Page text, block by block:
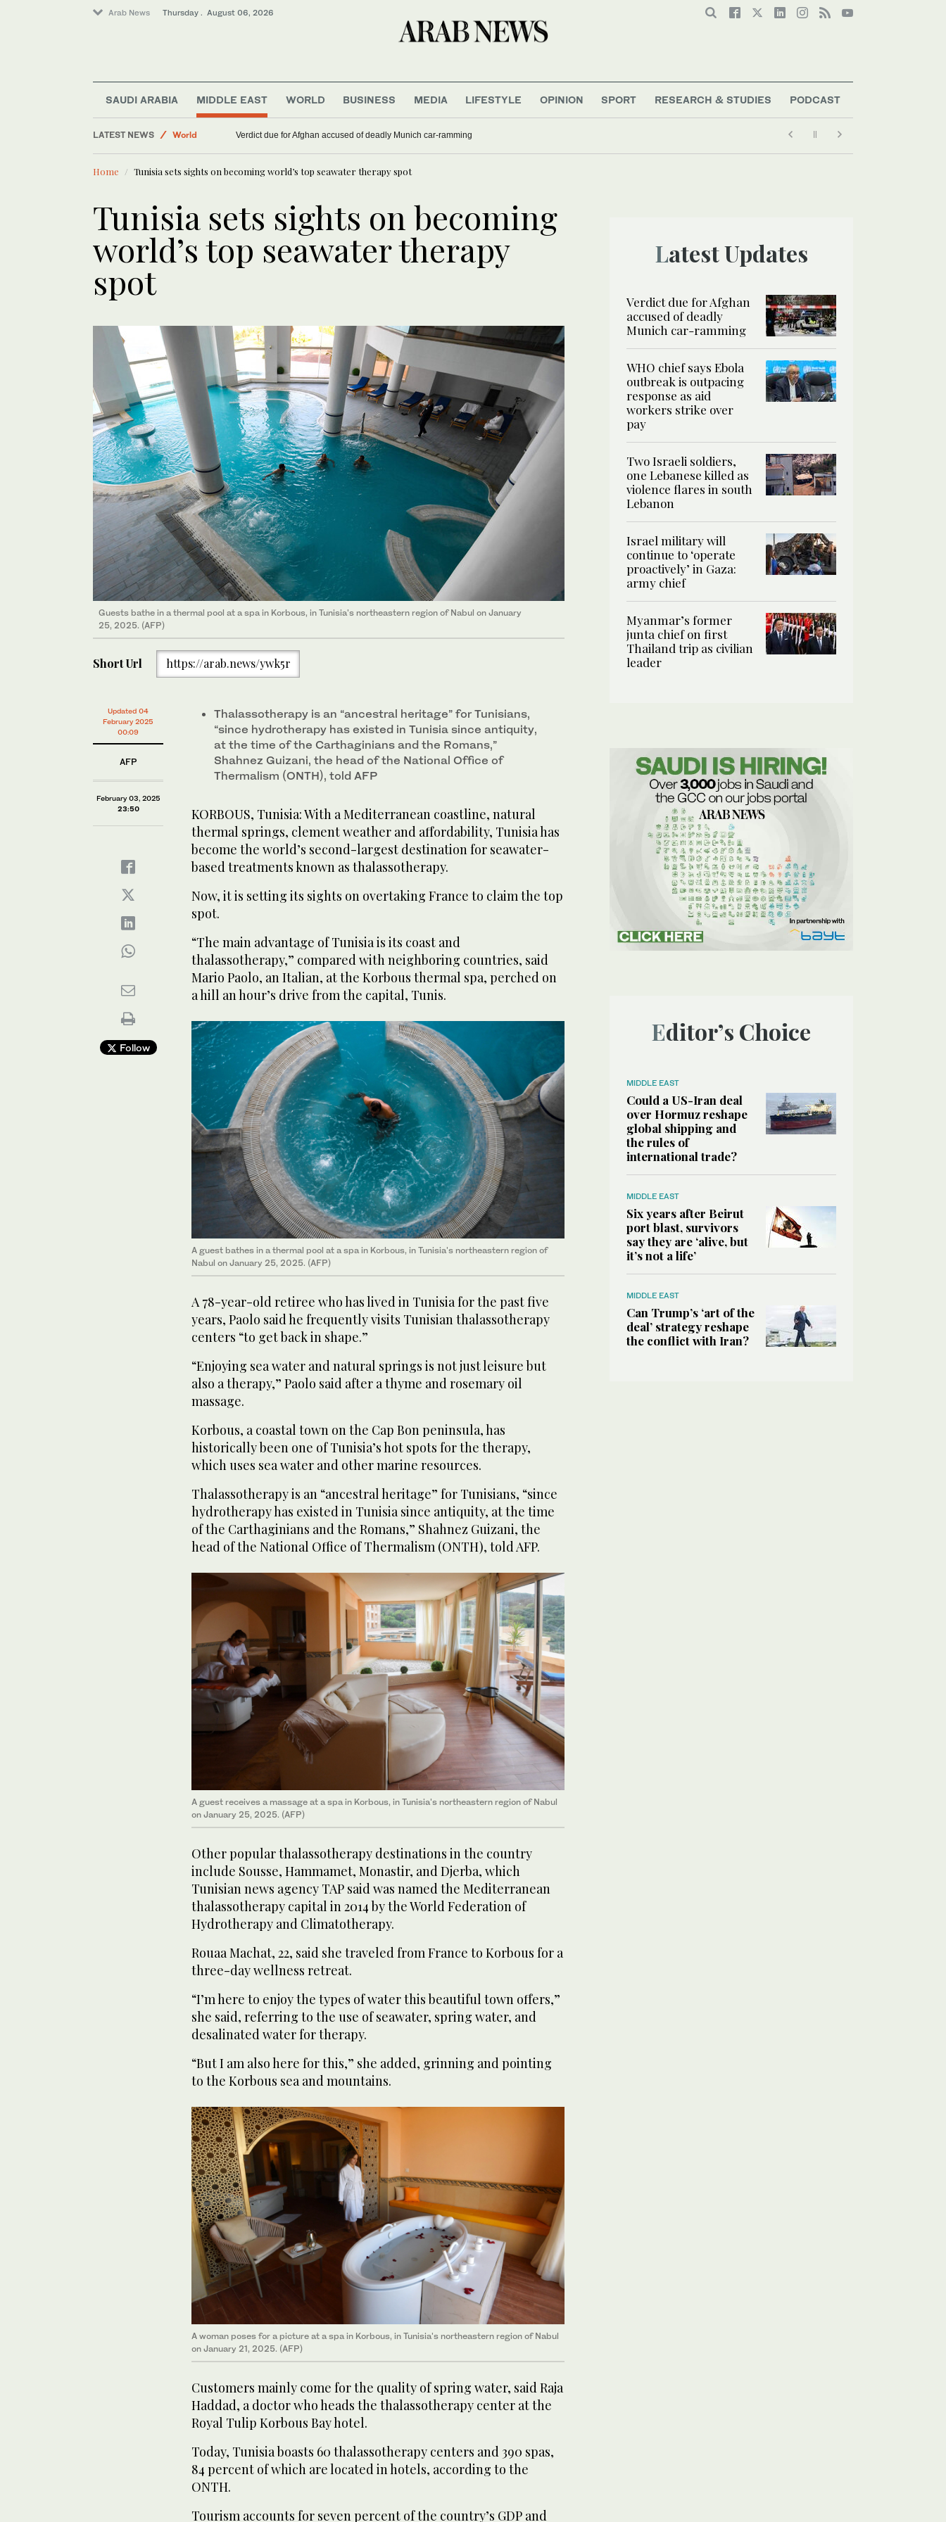
Arab News Thursday . August 06, 2026
SAUDI ARABIA MIDDLE EAST WORLD BUSINESS MEDIA LIFESTYLE OPINION SPORT RESEARCH & STUDIES PODCAST
LATEST NEWS
World
Middle East
Lifestyle
WHO chief says Ebola outbreak is outpacing response as aid workers strike over pay
Home Tunisia sets sights on becoming world’s top seawater therapy spot
Tunisia sets sights on becoming
world’s top seawater therapy
spot
Guests bathe in a thermal pool at a spa in Korbous, in Tunisia's northeastern region of Nabul on January
25, 2025. (AFP)
Short Url https://arab.news/ywk5r
Updated 04
February 2025
00:09
AFP
February 03, 2025
23:50
Follow
Thalassotherapy is an “ancestral heritage” for Tunisians,
“since hydrotherapy has existed in Tunisia since antiquity,
at the time of the Carthaginians and the Romans,”
Shahnez Guizani, the head of the National Office of
Thermalism (ONTH), told AFP
KORBOUS, Tunisia: With a Mediterranean coastline, natural
thermal springs, clement weather and affordability, Tunisia has
become the world’s second-largest destination for seawater-
based treatments known as thalassotherapy.
Now, it is setting its sights on overtaking France to claim the top
spot.
“The main advantage of Tunisia is its coast and
thalassotherapy,” compared with neighboring countries, said
Mario Paolo, an Italian, at the Korbous thermal spa, perched on
a hill an hour’s drive from the capital, Tunis.
A guest bathes in a thermal pool at a spa in Korbous, in Tunisia's northeastern region of
Nabul on January 25, 2025. (AFP)
A 78-year-old retiree who has lived in Tunisia for the past five
years, Paolo said he frequently visits Tunisian thalassotherapy
centers “to get back in shape.”
“Enjoying sea water and natural springs is not just leisure but
also a therapy,” Paolo said after a thyme and rosemary oil
massage.
Korbous, a coastal town on the Cap Bon peninsula, has
historically been one of Tunisia’s hot spots for the therapy,
which uses sea water and other marine resources.
Thalassotherapy is an “ancestral heritage” for Tunisians, “since
hydrotherapy has existed in Tunisia since antiquity, at the time
of the Carthaginians and the Romans,” Shahnez Guizani, the
head of the National Office of Thermalism (ONTH), told AFP.
A guest receives a massage at a spa in Korbous, in Tunisia's northeastern region of Nabul
on January 25, 2025. (AFP)
Other popular thalassotherapy destinations in the country
include Sousse, Hammamet, Monastir, and Djerba, which
Tunisian news agency TAP said was named the Mediterranean
thalassotherapy capital in 2014 by the World Federation of
Hydrotherapy and Climatotherapy.
Rouaa Machat, 22, said she traveled from France to Korbous for a
three-day wellness retreat.
“I’m here to enjoy the types of water this beautiful town offers,”
she said, referring to the use of seawater, spring water, and
desalinated water for therapy.
“But I am also here for this,” she added, grinning and pointing
to the Korbous sea and mountains.
A woman poses for a picture at a spa in Korbous, in Tunisia's northeastern region of Nabul
on January 21, 2025. (AFP)
Customers mainly come for the quality of spring water, said Raja
Haddad, a doctor who heads the thalassotherapy center at the
Royal Tulip Korbous Bay hotel.
Today, Tunisia boasts 60 thalassotherapy centers and 390 spas,
84 percent of which are located in hotels, according to the
ONTH.
Tourism accounts for seven percent of the country’s GDP and
Latest Updates
Verdict due for Afghan
accused of deadly
Munich car-ramming
WHO chief says Ebola
outbreak is outpacing
response as aid
workers strike over
pay
Two Israeli soldiers,
one Lebanese killed as
violence flares in south
Lebanon
Israel military will
continue to ‘operate
proactively’ in Gaza:
army chief
Myanmar’s former
junta chief on first
Thailand trip as civilian
leader
Editor’s Choice
MIDDLE EAST
Could a US-Iran deal
over Hormuz reshape
global shipping and
the rules of
international trade?
MIDDLE EAST
Six years after Beirut
port blast, survivors
say they are ‘alive, but
it’s not a life’
MIDDLE EAST
Can Trump’s ‘art of the
deal’ strategy reshape
the conflict with Iran?